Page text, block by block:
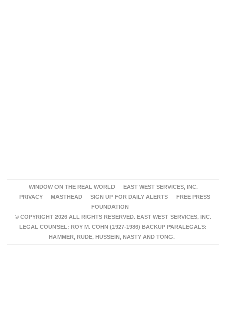
WINDOW ON THE REAL WORLD
EAST WEST SERVICES, INC.
PRIVACY
MASTHEAD SIGN UP FOR DAILY ALERTS
FREE PRESS
FOUNDATION
© COPYRIGHT 2026 ALL RIGHTS RESERVED. EAST WEST SERVICES, INC.
LEGAL COUNSEL: ROY M. COHN (1927-1986) BACKUP PARALEGALS:
HAMMER, RUDE, HUSSEIN, NASTY AND TONG.